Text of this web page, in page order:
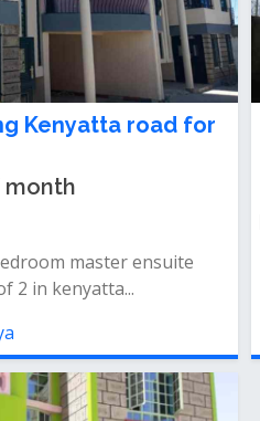
Kenyatta road for
month
master ensuite
2 in kenyatta...